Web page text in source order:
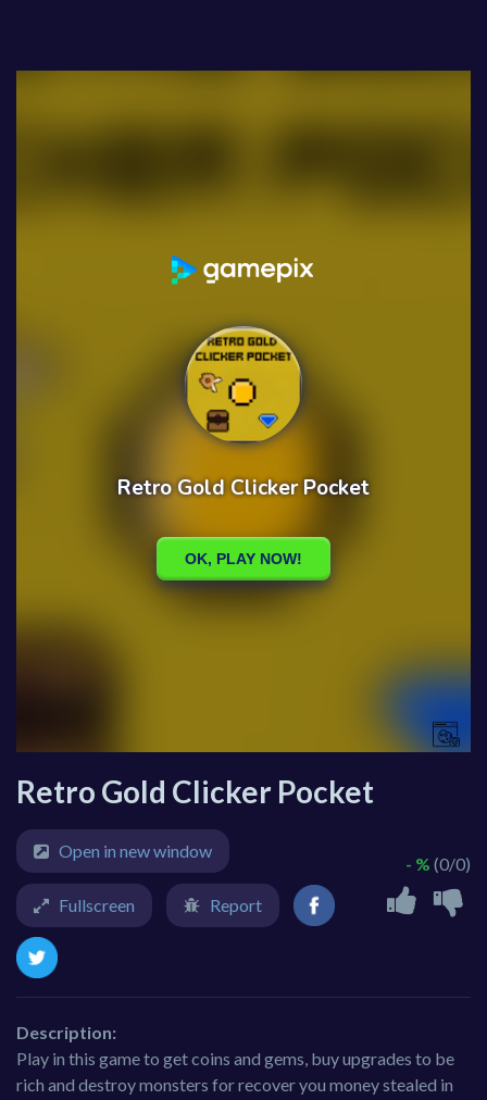
Retro Gold Clicker Pocket
- % (0/0)
Open in new window
Fullscreen Report
Description:
Play in this game to get coins and gems, buy upgrades to be
rich and destroy monsters for recover you money stealed in